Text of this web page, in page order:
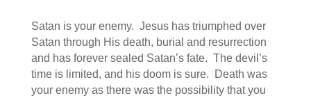
Satan is your enemy. Jesus has triumphed over
Satan through His death, burial and resurrection
and has forever sealed Satan’s fate. The devil’s
time is limited, and his doom is sure. Death was
your enemy as there was the possibility that you